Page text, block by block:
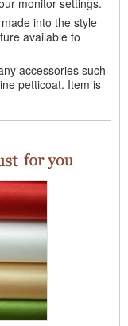
monitor settings.
into the style
available to
accessories such
petticoat. Item is